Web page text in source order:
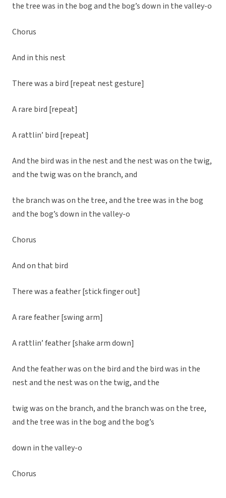
the tree was in the bog and the bog’s down in the valley-o
Chorus
And in this nest
There was a bird [repeat nest gesture]
A rare bird [repeat]
A rattlin’ bird [repeat]
And the bird was in the nest and the nest was on the twig,
and the twig was on the branch, and
the branch was on the tree, and the tree was in the bog
and the bog’s down in the valley-o
Chorus
And on that bird
There was a feather [stick finger out]
A rare feather [swing arm]
A rattlin’ feather [shake arm down]
And the feather was on the bird and the bird was in the
nest and the nest was on the twig, and the
twig was on the branch, and the branch was on the tree,
and the tree was in the bog and the bog’s
down in the valley-o
Chorus